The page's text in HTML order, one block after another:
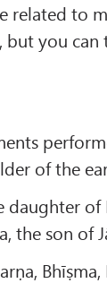
related to
you can
of the
of
the son of